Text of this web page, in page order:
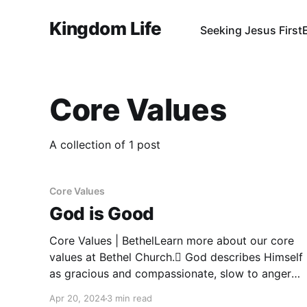
Kingdom Life Seeking Jesus First
Core Values
A collection of 1 post
Core Values
God is Good
Core Values | BethelLearn more about our core
values at Bethel Church. God describes Himself
as gracious and compassionate, slow to anger
Apr 20, 20243 min read